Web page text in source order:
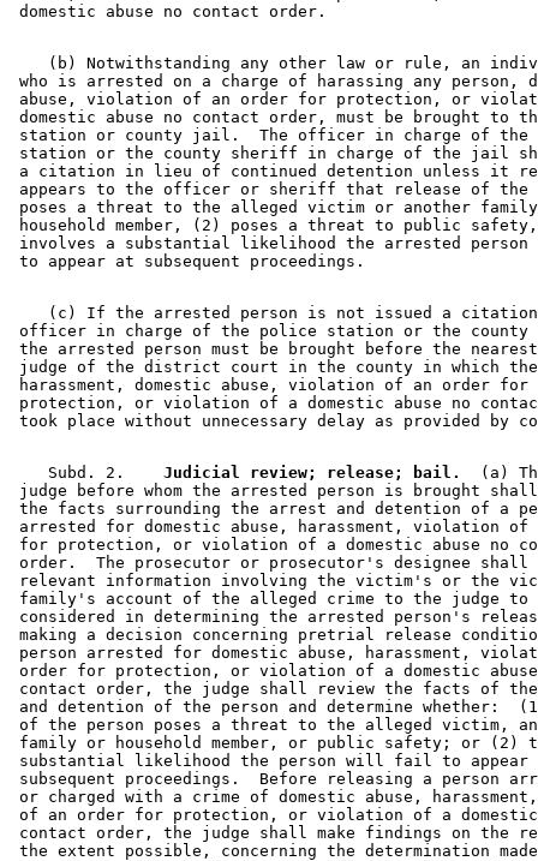
(b) Notwithstanding any other law or rule, an
who is arrested on a charge of harassing any person,
abuse, violation of an order for protection, or
domestic abuse no contact order, must be brought to
station or county jail.  The officer in charge of
station or the county sheriff in charge of the jail
a citation in lieu of continued detention unless it
appears to the officer or sheriff that release of the
poses a threat to the alleged victim or another
household member, (2) poses a threat to public
involves a substantial likelihood the arrested
(c) If the arrested person is not issued a
officer in charge of the police station or the
the arrested person must be brought before the
judge of the district court in the county in which
harassment, domestic abuse, violation of an order for
protection, or violation of a domestic abuse no
    Subd. 2.
  Judicial review; release; bail.
(a)
judge before whom the arrested person is brought
the facts surrounding the arrest and detention of a
arrested for domestic abuse, harassment, violation
for protection, or violation of a domestic abuse no
order.  The prosecutor or prosecutor's designee
relevant information involving the victim's or the
family's account of the alleged crime to the judge
considered in determining the arrested person's
making a decision concerning pretrial release
person arrested for domestic abuse, harassment,
order for protection, or violation of a domestic
contact order, the judge shall review the facts of
and detention of the person and determine whether:
of the person poses a threat to the alleged victim,
family or household member, or public safety; or
substantial likelihood the person will fail to
subsequent proceedings.  Before releasing a person
or charged with a crime of domestic abuse,
of an order for protection, or violation of a
contact order, the judge shall make findings on the
the extent possible, concerning the determination